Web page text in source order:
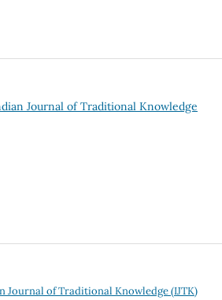
Journal of Traditional Knowledge
Journal of Traditional Knowledge (IJTK)